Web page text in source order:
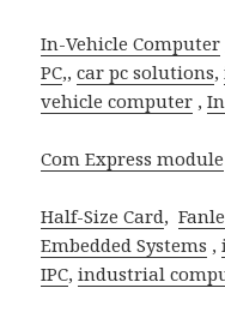
In-Vehicle Computer
PC,,car pc solutions,
vehicle computer ,
Com Express module
Half-Size Card,
Embedded Systems ,
IPC,industrial